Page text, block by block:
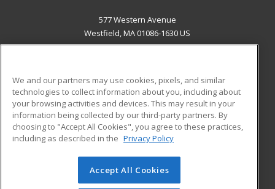
577 Western Avenue
Westfield, MA 01086-1630 US
ADDITIONAL RESOURCES
Military
Financial Assistance
Help
Student Blog
© 2026 ed2go, a division of Cengage Learning. All rights
reserved. The material on this site cannot be reproduced or
We and our partners may use cookies, pixels, and similar
technologies to collect information about you, including about
your browsing activities and devices. This may result in your
information being collected by our third-party partners. By
choosing to "Accept All Cookies", you agree to these practices,
including as described in the Privacy Policy
Accept All Cookies